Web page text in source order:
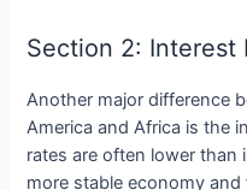
Section 2: Interest
Another major difference
America and Africa is the
rates are often lower than
more stable economy